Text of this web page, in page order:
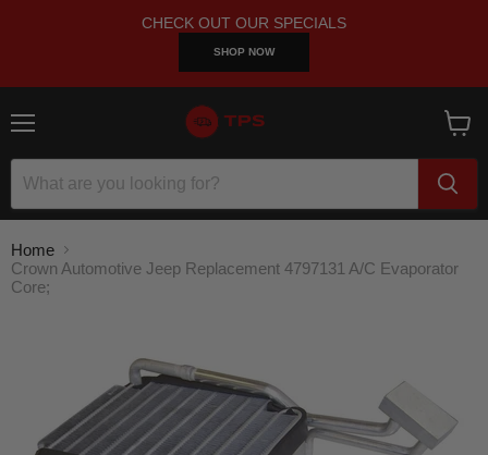
CHECK OUT OUR SPECIALS
SHOP NOW
cart
Home
Crown Automotive Jeep Replacement 4797131 A/C Evaporator
Core;